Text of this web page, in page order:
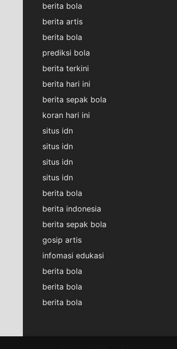
berita bola
berita artis
berita bola
prediksi bola
berita terkini
berita hari ini
berita sepak bola
koran hari ini
situs idn
situs idn
situs idn
situs idn
berita bola
berita indonesia
berita sepak bola
gosip artis
infomasi edukasi
berita bola
berita bola
berita bola